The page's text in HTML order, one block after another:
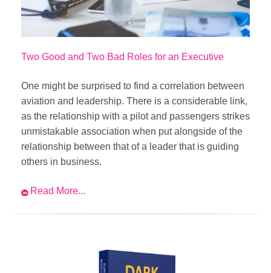
Two Good and Two Bad Roles for an Executive
One might be surprised to find a correlation between
aviation and leadership. There is a considerable link,
as the relationship with a pilot and passengers strikes
unmistakable association when put alongside of the
relationship between that of a leader that is guiding
others in business.
Read More...